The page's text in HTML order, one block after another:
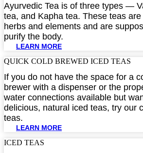
Ayurvedic Tea is of three types —
tea, and Kapha tea. These teas
herbs and elements and are
purify the body.
LEARN MORE
QUICK COLD BREWED ICED TEAS​
If you do not have the space for a
brewer with a dispenser or the
water connections available but
delicious, natural iced teas, try our
teas.
LEARN MORE
ICED TEAS​